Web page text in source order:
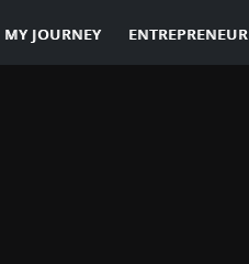
MY JOURNEY ENTREPRENEUR